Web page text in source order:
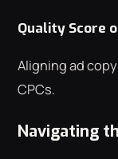
Quality Score
Aligning ad
CPCs.
Navigating